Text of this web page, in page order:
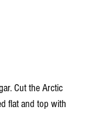
Cut the Arctic
flat and top with